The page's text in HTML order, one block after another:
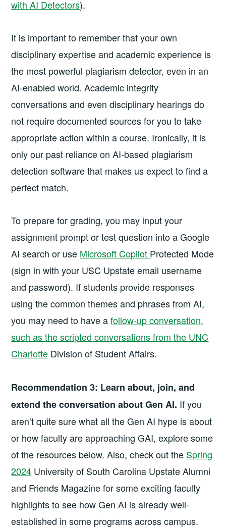
with AI Detectors).
It is important to remember that your own
disciplinary expertise and academic experience is
the most powerful plagiarism detector, even in an
AI-enabled world. Academic integrity
conversations and even disciplinary hearings do
not require documented sources for you to take
appropriate action within a course. Ironically, it is
only our past reliance on AI-based plagiarism
detection software that makes us expect to find a
perfect match.
To prepare for grading, you may input your
assignment prompt or test question into a Google
AI search or use Microsoft Copilot Protected Mode
(sign in with your USC Upstate email username
and password). If students provide responses
using the common themes and phrases from AI,
you may need to have afollow-up conversation,
such as the scripted conversations from the UNC
Charlotte Division of Student Affairs.
Recommendation 3: Learn about, join, and
extend the conversation about Gen AI. If you
aren’t quite sure what all the Gen AI hype is about
or how faculty are approaching GAI, explore some
of the resources below. Also, check out the Spring
2024 University of South Carolina Upstate Alumni
and Friends Magazine for some exciting faculty
highlights to see how Gen AI is already well-
established in some programs across campus.